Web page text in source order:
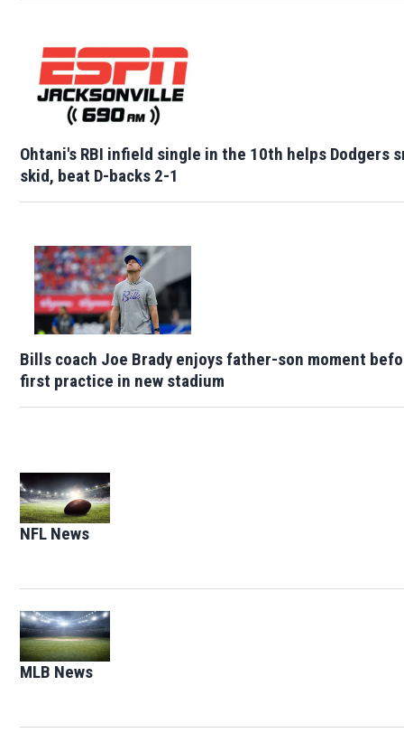
Ohtani's RBI infield single in the 10th helps Dodgers
skid, beat D-backs 2-1
Bills coach Joe Brady enjoys father-son moment
first practice in new stadium
NFL News
MLB News